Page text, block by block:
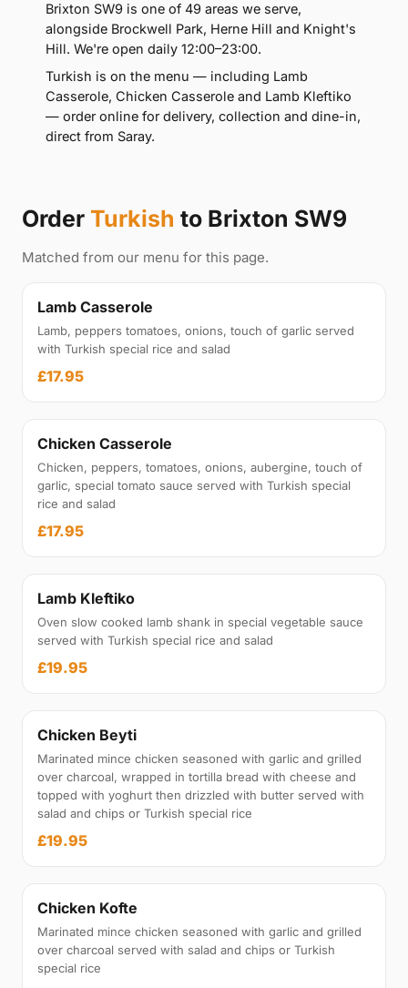
Brixton SW9 is one of 49 areas we serve,
alongside Brockwell Park, Herne Hill and Knight's
Hill. We're open daily 12:00–23:00.
Turkish is on the menu — including Lamb
Casserole, Chicken Casserole and Lamb Kleftiko
— order online for delivery, collection and dine-in,
direct from Saray.
Order Turkish to Brixton SW9
Matched from our menu for this page.
Lamb Casserole
Lamb, peppers tomatoes, onions, touch of garlic served
with Turkish special rice and salad
£17.95
Chicken Casserole
Chicken, peppers, tomatoes, onions, aubergine, touch of
garlic, special tomato sauce served with Turkish special
rice and salad
£17.95
Lamb Kleftiko
Oven slow cooked lamb shank in special vegetable sauce
served with Turkish special rice and salad
£19.95
Chicken Beyti
Marinated mince chicken seasoned with garlic and grilled
over charcoal, wrapped in tortilla bread with cheese and
topped with yoghurt then drizzled with butter served with
salad and chips or Turkish special rice
£19.95
Chicken Kofte
Marinated mince chicken seasoned with garlic and grilled
over charcoal served with salad and chips or Turkish
special rice